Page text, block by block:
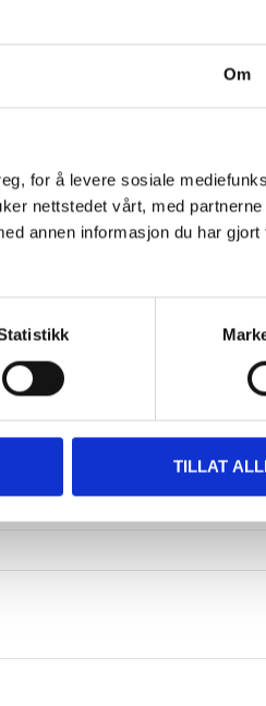
Om
for å levere sosiale
nettstedet vårt, med
annen informasjon du har gjort
TILLAT
(20 °C, 60 % RH)